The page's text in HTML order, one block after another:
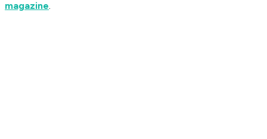
magazine.